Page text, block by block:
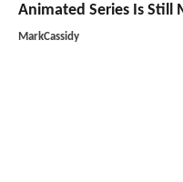
Animated Series Is Still
MarkCassidy